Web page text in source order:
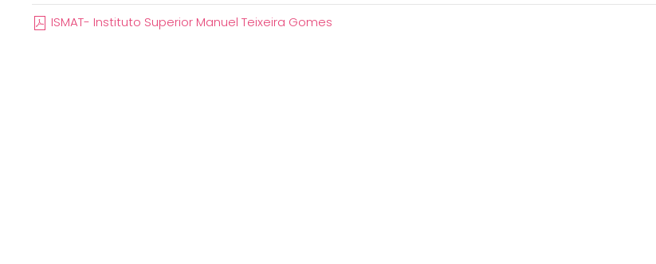
ISMAT- Instituto Superior Manuel Teixeira Gomes